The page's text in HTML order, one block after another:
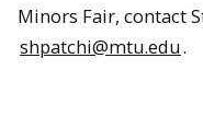
Minors Fair, contact
shpatchi@mtu.edu.